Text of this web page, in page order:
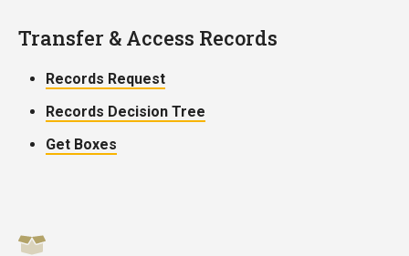
Transfer & Access Records
Records Request
Records Decision Tree
Get Boxes